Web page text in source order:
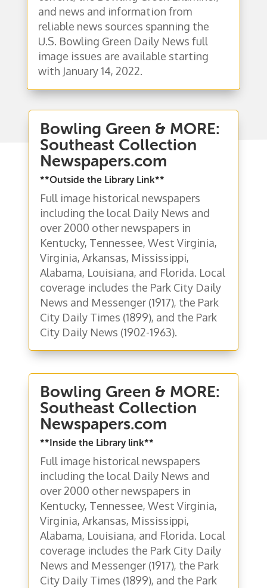
and news and information from
reliable news sources spanning the
U.S. Bowling Green Daily News full
image issues are available starting
with January 14, 2022.
Bowling Green & MORE:
Southeast Collection
Newspapers.com
**Outside the Library Link**
Full image historical newspapers
including the local Daily News and
over 2000 other newspapers in
Kentucky, Tennessee, West Virginia,
Virginia, Arkansas, Mississippi,
Alabama, Louisiana, and Florida. Local
coverage includes the Park City Daily
News and Messenger (1917), the Park
City Daily Times (1899), and the Park
City Daily News (1902-1963).
Bowling Green & MORE:
Southeast Collection
Newspapers.com
**Inside the Library link**
Full image historical newspapers
including the local Daily News and
over 2000 other newspapers in
Kentucky, Tennessee, West Virginia,
Virginia, Arkansas, Mississippi,
Alabama, Louisiana, and Florida. Local
coverage includes the Park City Daily
News and Messenger (1917), the Park
City Daily Times (1899), and the Park